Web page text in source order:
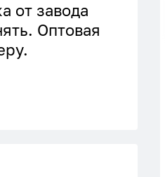
от завода
Оптовая